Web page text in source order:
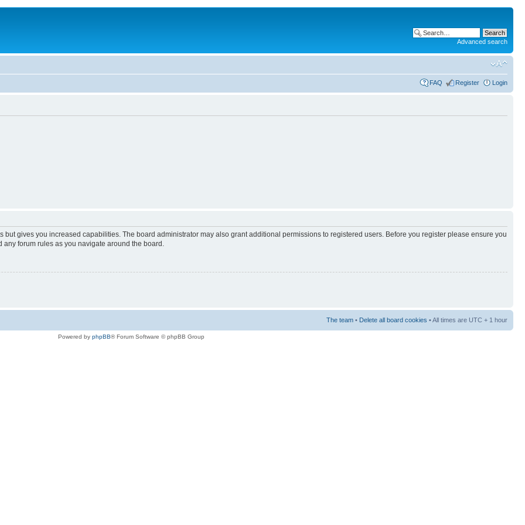
Advanced search
FAQ Register Login
but gives you increased capabilities. The board administrator may also grant additional permissions to registered users. Before you register please ensure you
forum rules as you navigate around the board.
The team • Delete all board cookies • All times are UTC + 1 hour
Powered by phpBB® Forum Software © phpBB Group